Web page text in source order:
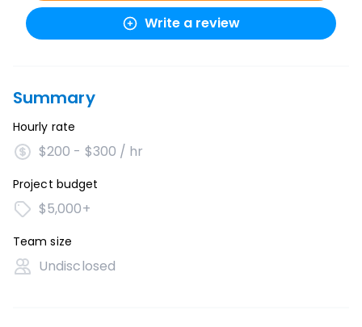
Write a review
Summary
Hourly rate
$200 - $300 / hr
Project budget
$5,000+
Team size
Undisclosed